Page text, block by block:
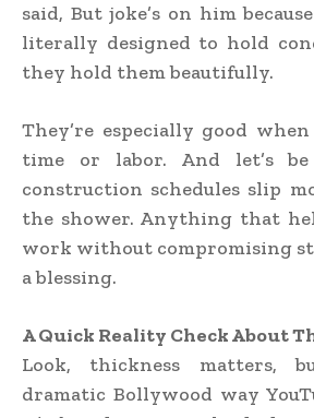
said, But joke’s on him
literally designed to hold
they hold them beautifully.
They’re especially good
time or labor. And let’s
construction schedules slip
the shower. Anything that
work without compromising
a blessing.
A Quick Reality Check About
Look, thickness
dramatic Bollywood way